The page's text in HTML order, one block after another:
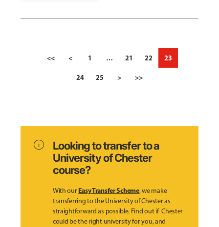
<< < 1 … 21 22 23
24 25 > >>
info
Looking to transfer to a
University of Chester
course?
With ourEasy Transfer Scheme, we make
transferring to the University of Chester as
straightforward as possible. Find out if Chester
could be the right university for you, and